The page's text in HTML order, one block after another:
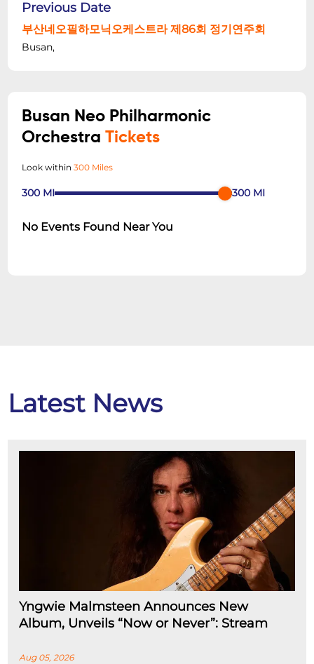
Previous Date
부산네오필하모닉오케스트라 제86회 정기연주회
Busan,
Busan Neo Philharmonic
OrchestraTickets
Look within300 Miles
300 MI 300 MI
No Events Found Near You
Latest News
Yngwie Malmsteen Announces New
Album, Unveils “Now or Never”: Stream
Aug 05, 2026